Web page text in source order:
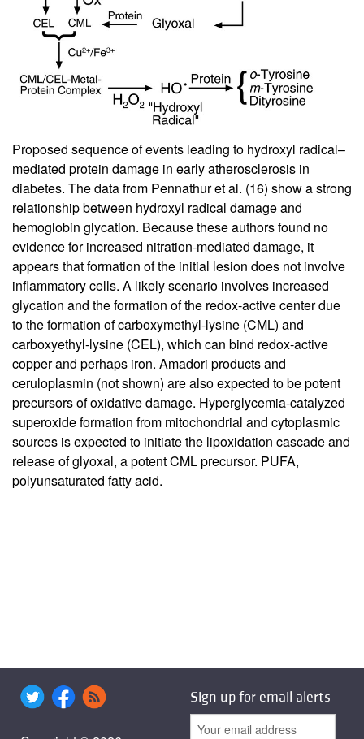
Proposed sequence of events leading to hydroxyl radical–
mediated protein damage in early atherosclerosis in
diabetes. The data from Pennathur et al. (16) show a strong
relationship between hydroxyl radical damage and
hemoglobin glycation. Because these authors found no
evidence for increased nitration-mediated damage, it
appears that formation of the initial lesion does not involve
inflammatory cells. A likely scenario involves increased
glycation and the formation of the redox-active center due
to the formation of carboxymethyl-lysine (CML) and
carboxyethyl-lysine (CEL), which can bind redox-active
copper and perhaps iron. Amadori products and
ceruloplasmin (not shown) are also expected to be potent
precursors of oxidative damage. Hyperglycemia-catalyzed
superoxide formation from mitochondrial and cytoplasmic
sources is expected to initiate the lipoxidation cascade and
release of glyoxal, a potent CML precursor. PUFA,
polyunsaturated fatty acid.
Sign up for email alerts